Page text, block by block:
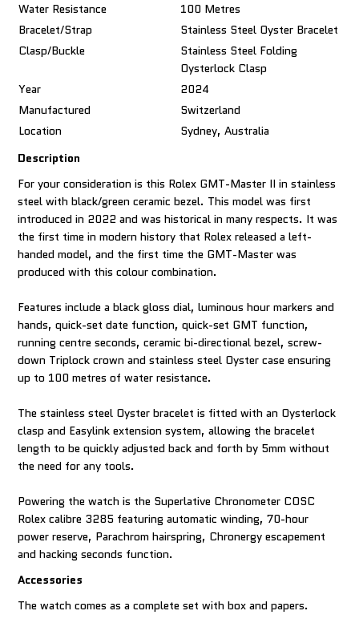
Water Resistance
100 Metres
Bracelet/Strap
Stainless Steel Oyster Bracelet
Clasp/Buckle
Stainless Steel Folding
Oysterlock Clasp
Year
2024
Manufactured
Switzerland
Location
Sydney, Australia
Description
For your consideration is this Rolex GMT-Master II in stainless
steel with black/green ceramic bezel. This model was first
introduced in 2022 and was historical in many respects. It was
the first time in modern history that Rolex released a left-
handed model, and the first time the GMT-Master was
produced with this colour combination.
Features include a black gloss dial, luminous hour markers and
hands, quick-set date function, quick-set GMT function,
running centre seconds, ceramic bi-directional bezel, screw-
down Triplock crown and stainless steel Oyster case ensuring
up to 100 metres of water resistance.
The stainless steel Oyster bracelet is fitted with an Oysterlock
clasp and Easylink extension system, allowing the bracelet
length to be quickly adjusted back and forth by 5mm without
the need for any tools.
Powering the watch is the Superlative Chronometer COSC
Rolex calibre 3285 featuring automatic winding, 70-hour
power reserve, Parachrom hairspring, Chronergy escapement
and hacking seconds function.
Accessories
The watch comes as a complete set with box and papers.